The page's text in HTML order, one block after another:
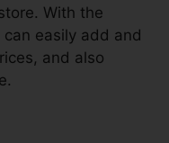
With the
easily add and
and also